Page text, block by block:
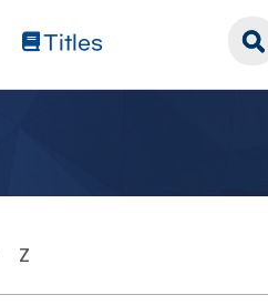
Titles
Z